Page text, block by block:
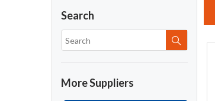
Search
More Suppliers